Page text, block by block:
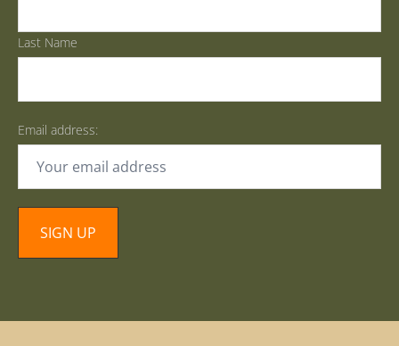
Last Name
Email address: